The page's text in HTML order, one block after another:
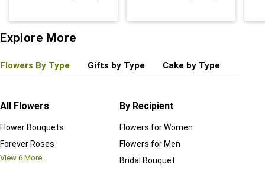
Explore More
Flowers By Type Gifts by Type Cake by Type
All Flowers
Flower Bouquets
Forever Roses
View 6 More...
By Recipient
Flowers for Women
Flowers for Men
Bridal Bouquet